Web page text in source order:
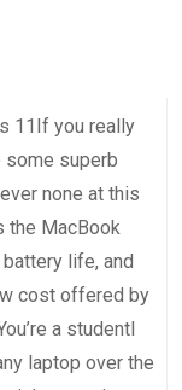
11If you really
some superb
none at this
the MacBook
life, and
cost offered by
a studentI
laptop over the